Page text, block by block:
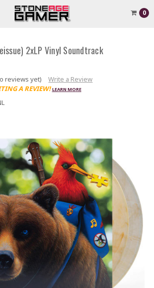
0
2xLP Vinyl Soundtrack
reviews yet)
Write a Review
A REVIEW! LEARN MORE